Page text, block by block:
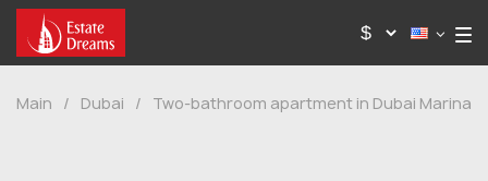
Main / Dubai / Two-bathroom apartment in Dubai Marina